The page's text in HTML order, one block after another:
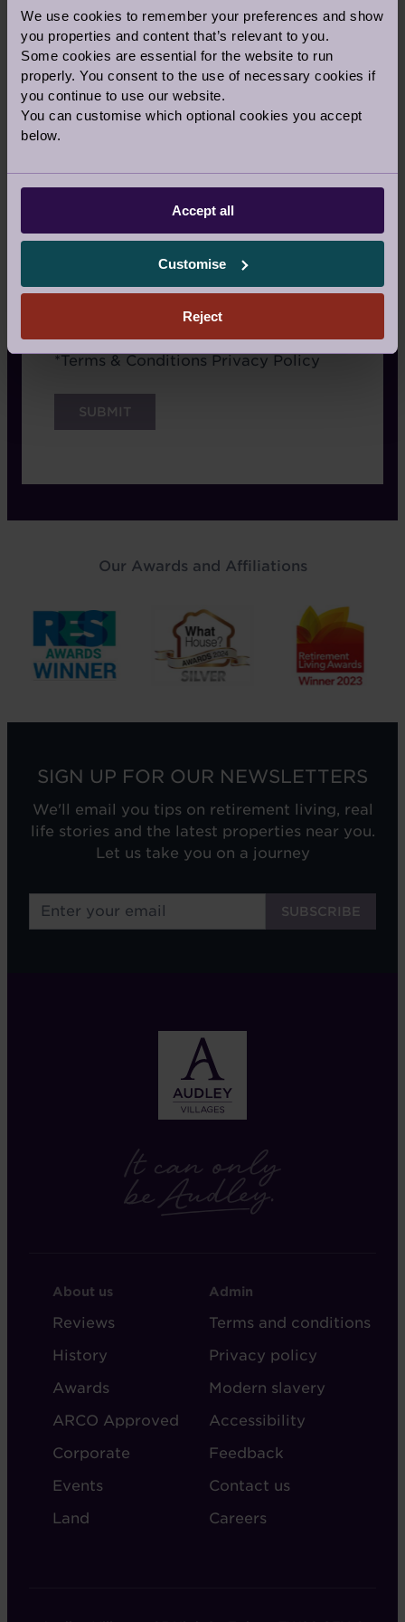
We use cookies to remember your preferences and show
you properties and content that’s relevant to you.
Some cookies are essential for the website to run
properly. You consent to the use of necessary cookies if
you continue to use our website.
You can customise which optional cookies you accept
below.
Accept all
Customise
Reject
TV
Radio
Google/Search
Website advertising
Newspaper
I have already visited the village
I’m an Audley Club member
Terms
*Terms & Conditions Privacy Policy
Our Awards and Affiliations
SIGN UP FOR OUR NEWSLETTERS
We'll email you tips on retirement living, real
life stories and the latest properties near you.
Let us take you on a journey
FOOTER
-
ABOUT
AUDLEY
About us
Reviews
History
Awards
ARCO Approved
Corporate
Events
Land
FOOTER
-
ADMIN
Admin
Terms and conditions
Privacy policy
Modern slavery
Accessibility
Feedback
Contact us
Careers